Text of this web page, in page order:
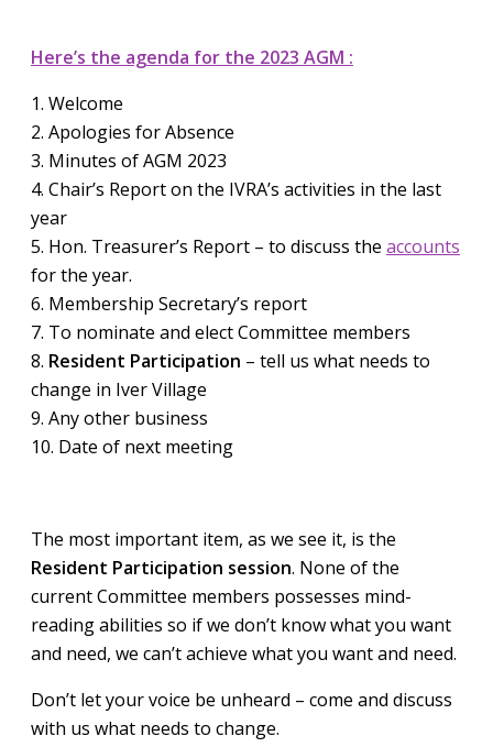
Here’s the agenda for the 2023 AGM :
1. Welcome
2. Apologies for Absence
3. Minutes of AGM 2023
4. Chair’s Report on the IVRA’s activities in the last
year
5. Hon. Treasurer’s Report – to discuss the accounts
for the year.
6. Membership Secretary’s report
7. To nominate and elect Committee members
8. Resident Participation – tell us what needs to
change in Iver Village
9. Any other business
10. Date of next meeting
The most important item, as we see it, is the
Resident Participation session. None of the
current Committee members possesses mind-
reading abilities so if we don’t know what you want
and need, we can’t achieve what you want and need.
Don’t let your voice be unheard – come and discuss
with us what needs to change.